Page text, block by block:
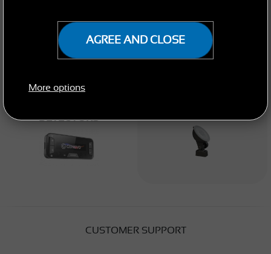
AGREE AND CLOSE
More options
DETECTORS
CUSTOMER SUPPORT